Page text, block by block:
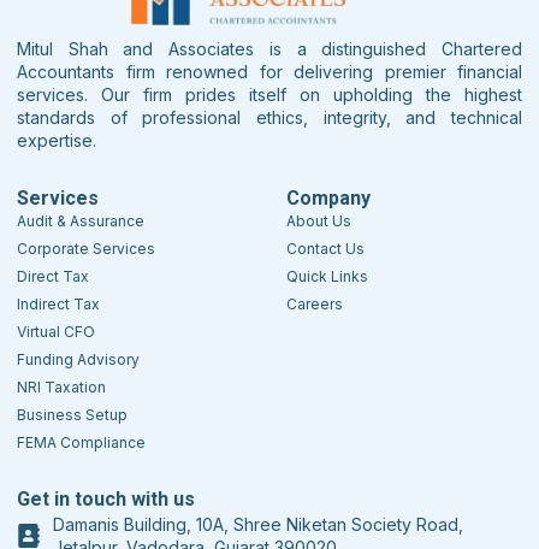
Mitul Shah and Associates is a distinguished Chartered
Accountants firm renowned for delivering premier financial
services. Our firm prides itself on upholding the highest
standards of professional ethics, integrity, and technical
expertise.
Services
Audit & Assurance
Corporate Services
Direct Tax
Indirect Tax
Virtual CFO
Funding Advisory
NRI Taxation
Business Setup
FEMA Compliance
Company
About Us
Contact Us
Quick Links
Careers
Get in touch with us
Damanis Building, 10A, Shree Niketan Society Road,